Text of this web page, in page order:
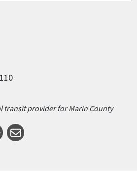
transit provider for Marin County